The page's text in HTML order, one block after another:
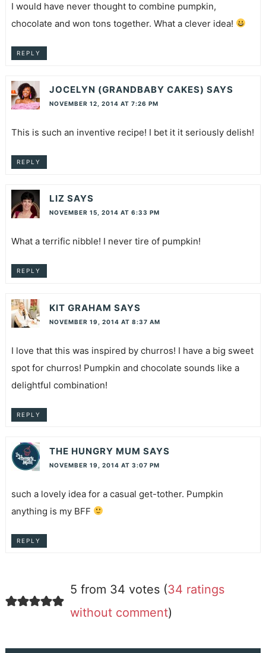
I would have never thought to combine pumpkin,
chocolate and won tons together. What a clever idea!
REPLY
JOCELYN (GRANDBABY CAKES) SAYS
NOVEMBER 12, 2014 AT 7:26 PM
This is such an inventive recipe! I bet it it seriously delish!
REPLY
LIZ SAYS
NOVEMBER 15, 2014 AT 6:33 PM
What a terrific nibble! I never tire of pumpkin!
REPLY
KIT GRAHAM SAYS
NOVEMBER 19, 2014 AT 8:37 AM
I love that this was inspired by churros! I have a big sweet
spot for churros! Pumpkin and chocolate sounds like a
delightful combination!
REPLY
THE HUNGRY MUM SAYS
NOVEMBER 19, 2014 AT 3:07 PM
such a lovely idea for a casual get-tother. Pumpkin
anything is my BFF
REPLY
5 from 34 votes (34 ratings
without comment)